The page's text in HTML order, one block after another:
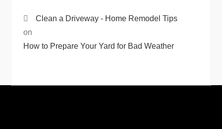
Clean a Driveway - Home Remodel Tips
on
How to Prepare Your Yard for Bad Weather